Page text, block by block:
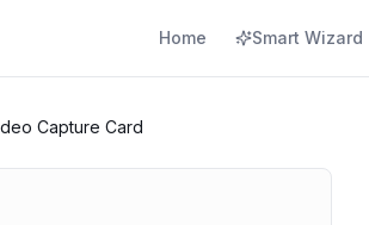
Home Smart Wizard
Capture Card